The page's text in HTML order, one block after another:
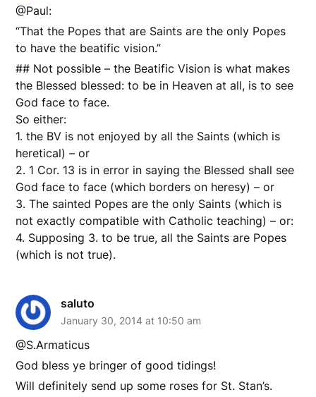
@Paul:
“That the Popes that are Saints are the only Popes
to have the beatific vision.”
## Not possible – the Beatific Vision is what makes
the Blessed blessed: to be in Heaven at all, is to see
God face to face.
So either:
1. the BV is not enjoyed by all the Saints (which is
heretical) – or
2. 1 Cor. 13 is in error in saying the Blessed shall see
God face to face (which borders on heresy) – or
3. The sainted Popes are the only Saints (which is
not exactly compatible with Catholic teaching) – or:
4. Supposing 3. to be true, all the Saints are Popes
(which is not true).
saluto
January 30, 2014 at 10:50 am
@S.Armaticus
God bless ye bringer of good tidings!
Will definitely send up some roses for St. Stan’s.